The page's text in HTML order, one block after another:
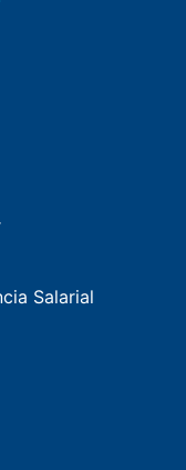
Salarial